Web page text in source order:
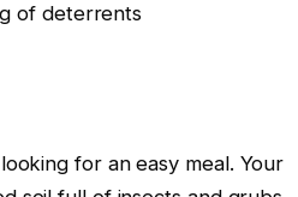
of deterrents
for an easy meal. Your